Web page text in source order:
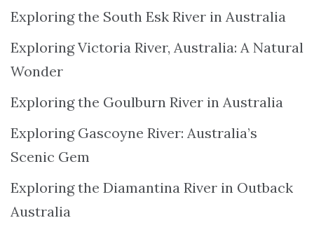
Exploring the South Esk River in Australia
Exploring Victoria River, Australia: A Natural
Wonder
Exploring the Goulburn River in Australia
Exploring Gascoyne River: Australia’s
Scenic Gem
Exploring the Diamantina River in Outback
Australia